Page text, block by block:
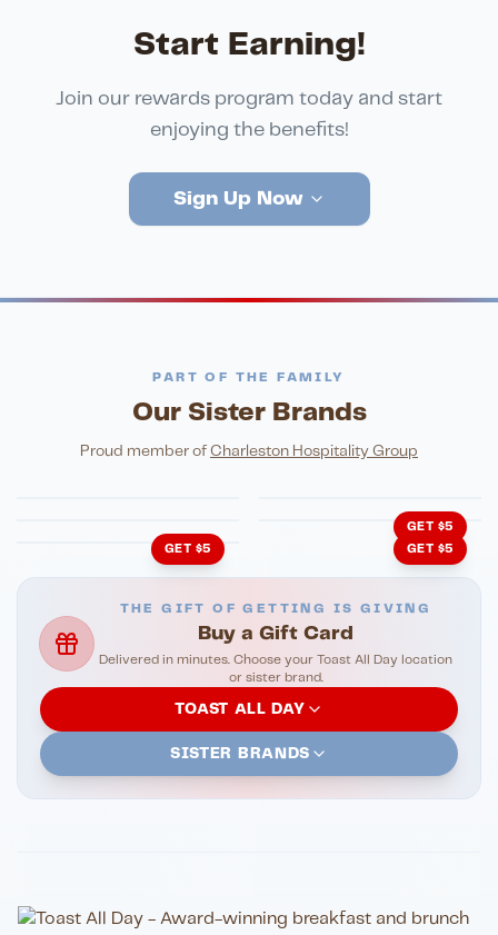
Start Earning!
Join our rewards program today and start
enjoying the benefits!
Sign Up Now
PART OF THE FAMILY
Our Sister Brands
Proud member of Charleston Hospitality Group
FINE DINING
Eli's Table
PIZZA
Toasted Crust
GET $5
GET $5
John King Grill
GET $5
THE GIFT OF GETTING IS GIVING
Buy a Gift Card
Delivered in minutes. Choose your Toast All Day location
or sister brand.
TOAST ALL DAY
SISTER BRANDS